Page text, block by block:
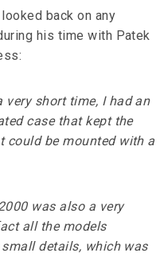
back on any
his time with Patek
very short time, I had an
case that kept the
could be mounted with a
was also a very
all the models
details, which was